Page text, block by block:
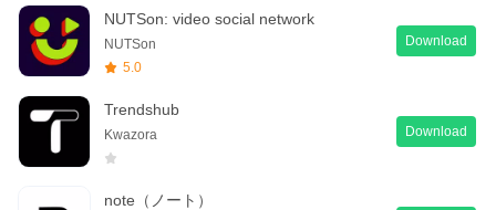
NUTSon: video social network
NUTSon
5.0
Download
Trendshub
Kwazora Download
note（ノート）